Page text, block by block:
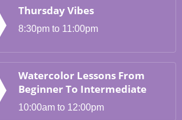
Thursday Vibes
8:30pm to 11:00pm
Watercolor Lessons From
Beginner To Intermediate
10:00am to 12:00pm